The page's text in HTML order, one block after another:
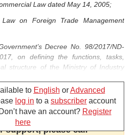
Law dated May 14, 2005;
on Foreign Trade Management
Decree No. 98/2017/ND-
on defining the functions, tasks,
structure of the Ministry of Industry
Resolution No. 76/NQ-CP
on the Government’s regular meeting
Resolution No. 69/NQ-CP
to English orAdvanced
log in to a subscriber account
have an account? Register
here
support, please call